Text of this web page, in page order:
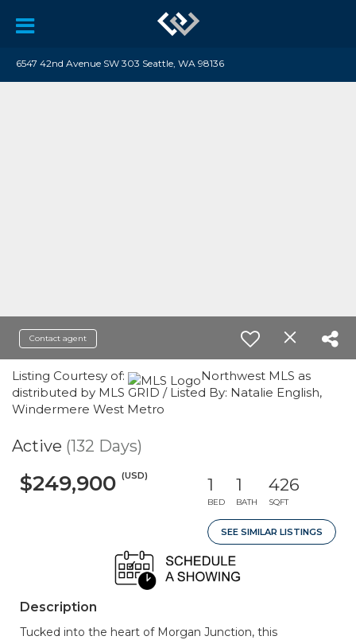
6547 42nd Avenue SW 303 Seattle, WA 98136
Contact agent
Listing Courtesy of:
Northwest MLS as
distributed by MLS GRID / Listed By: Natalie English,
Windermere West Metro
Active (132 Days)
$249,900 (USD) 1
BED
1
BATH
426
SQFT
SEE SIMILAR LISTINGS
Description
Tucked into the heart of Morgan Junction, this